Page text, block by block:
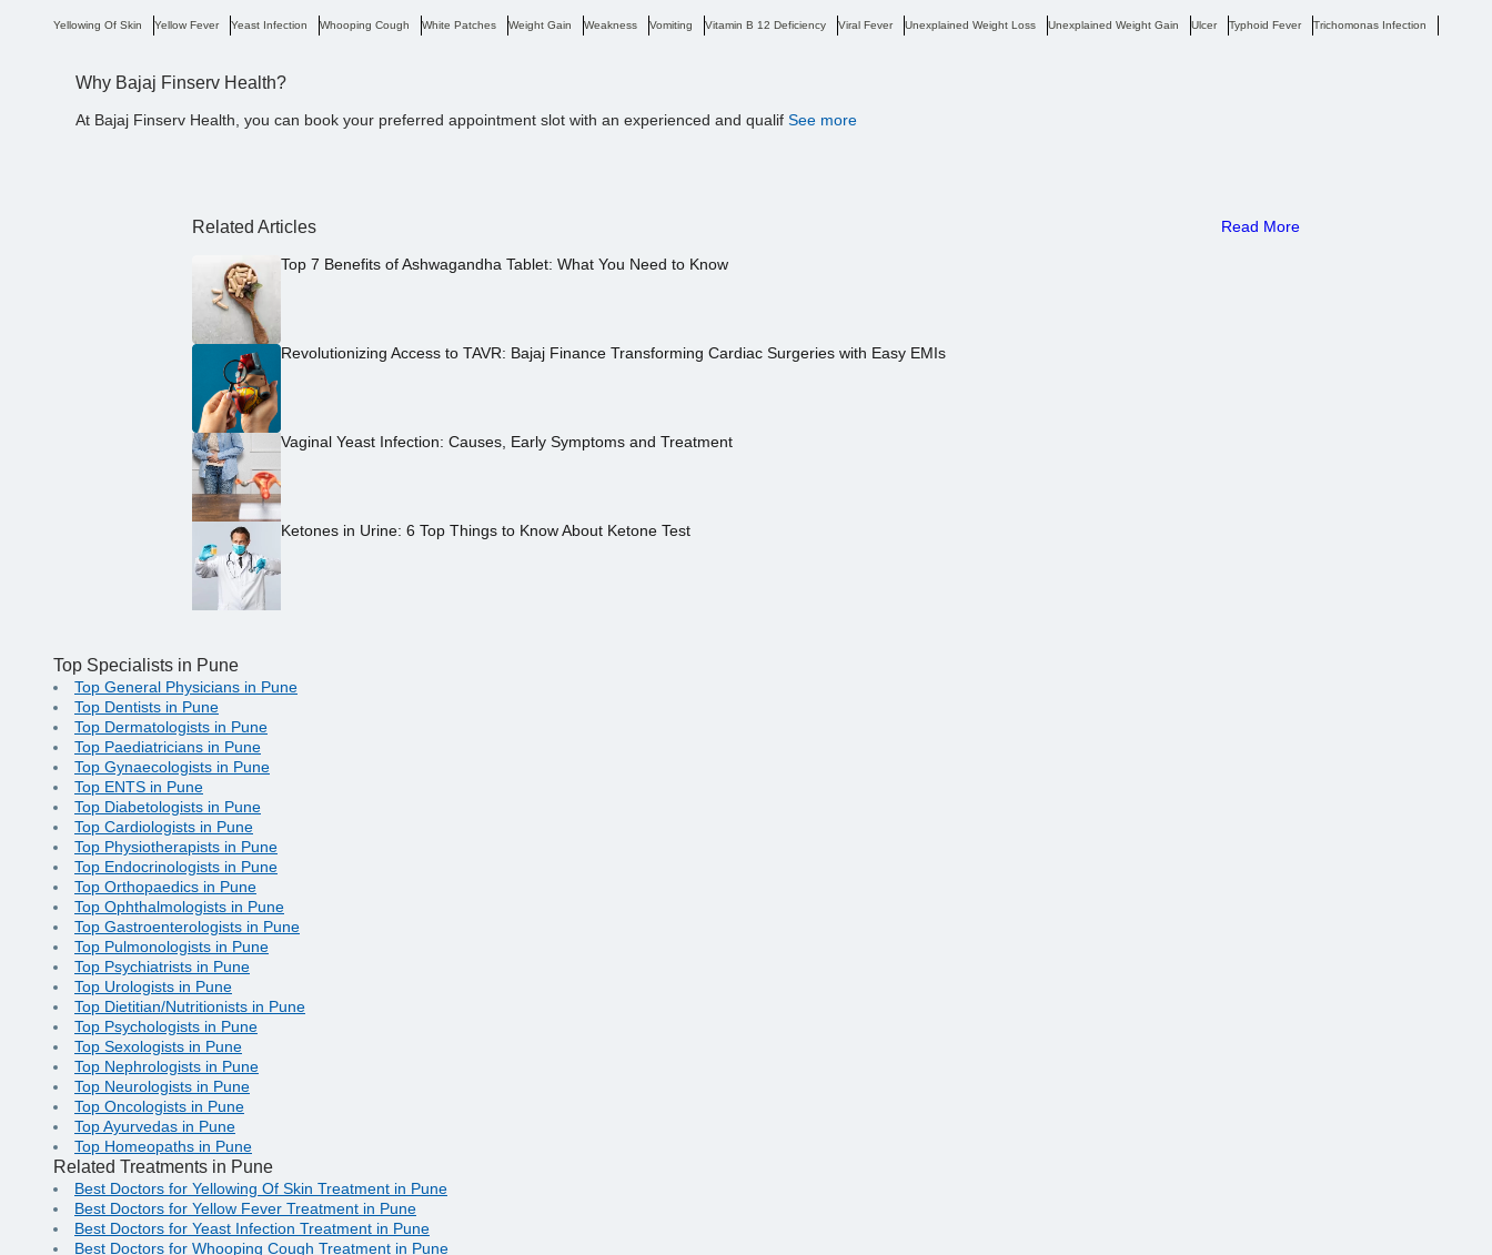
Yellowing Of Skin Yellow Fever Yeast Infection Whooping Cough White Patches Weight Gain Weakness Vomiting Vitamin B 12 Deficiency Viral Fever Unexplained Weight Loss Unexplained Weight Gain Ulcer Typhoid Fever Trichomonas Infection
Why Bajaj Finserv Health?
At Bajaj Finserv Health, you can book your preferred appointment slot with an experienced and qualif See more
Related Articles Read More
Top 7 Benefits of Ashwagandha Tablet: What You Need to Know
Revolutionizing Access to TAVR: Bajaj Finance Transforming Cardiac Surgeries with Easy EMIs
Vaginal Yeast Infection: Causes, Early Symptoms and Treatment
Ketones in Urine: 6 Top Things to Know About Ketone Test
Top Specialists in Pune
Top General Physicians in Pune
Top Dentists in Pune
Top Dermatologists in Pune
Top Paediatricians in Pune
Top Gynaecologists in Pune
Top ENTS in Pune
Top Diabetologists in Pune
Top Cardiologists in Pune
Top Physiotherapists in Pune
Top Endocrinologists in Pune
Top Orthopaedics in Pune
Top Ophthalmologists in Pune
Top Gastroenterologists in Pune
Top Pulmonologists in Pune
Top Psychiatrists in Pune
Top Urologists in Pune
Top Dietitian/Nutritionists in Pune
Top Psychologists in Pune
Top Sexologists in Pune
Top Nephrologists in Pune
Top Neurologists in Pune
Top Oncologists in Pune
Top Ayurvedas in Pune
Top Homeopaths in Pune
Related Treatments in Pune
Best Doctors for Yellowing Of Skin Treatment in Pune
Best Doctors for Yellow Fever Treatment in Pune
Best Doctors for Yeast Infection Treatment in Pune
Best Doctors for Whooping Cough Treatment in Pune